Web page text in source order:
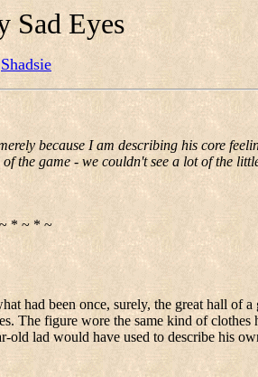
Sad Eyes
Shadsie
because I am describing his core
game - we couldn't see a lot of the
* ~ * ~
had been once, surely, the great hall of a
The figure wore the same kind of
old lad would have used to describe his